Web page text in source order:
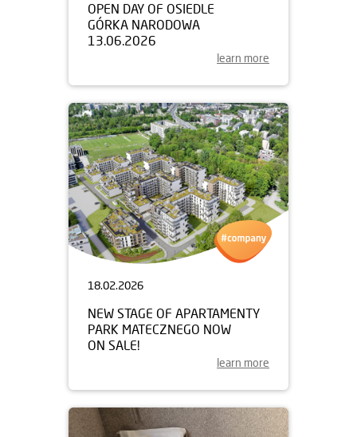
OPEN DAY OF OSIEDLE
GÓRKA NARODOWA
13.06.2026
learn more
18.02.2026
NEW STAGE OF APARTAMENTY
PARK MATECZNEGO NOW
ON SALE!
learn more